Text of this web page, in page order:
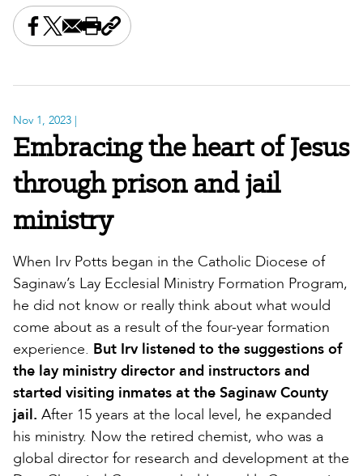
Share this on Facebook
Share this on X
Share this by email
Print this page
Copy the page address
Nov 1, 2023 |
Embracing the heart of Jesus
through prison and jail
ministry
When Irv Potts began in the Catholic Diocese of
Saginaw’s Lay Ecclesial Ministry Formation Program,
he did not know or really think about what would
come about as a result of the four-year formation
experience. But Irv listened to the suggestions of
the lay ministry director and instructors and
started visiting inmates at the Saginaw County
jail. After 15 years at the local level, he expanded
his ministry. Now the retired chemist, who was a
global director for research and development at the